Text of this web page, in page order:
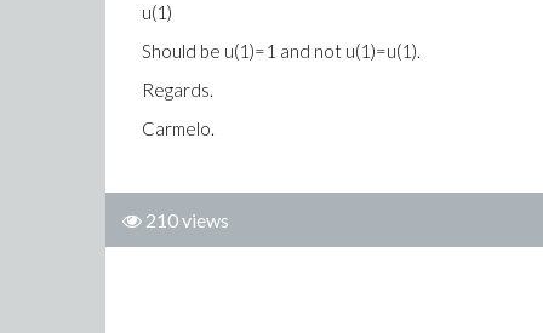
u(1)
Should be u(1)=1 and not u(1)=u(1).
Regards.
Carmelo.
210 views